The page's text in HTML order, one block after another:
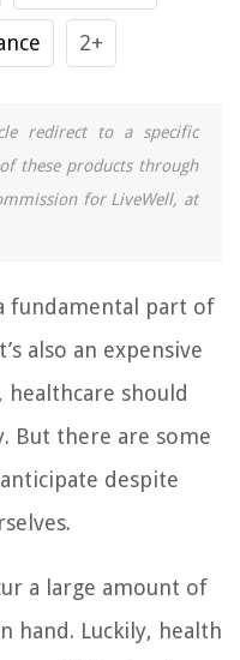
2+
redirect to a specific
these products through
for LiveWell, at
fundamental part of
also an expensive
should
But there are some
despite
a large amount of
hand. Luckily, health